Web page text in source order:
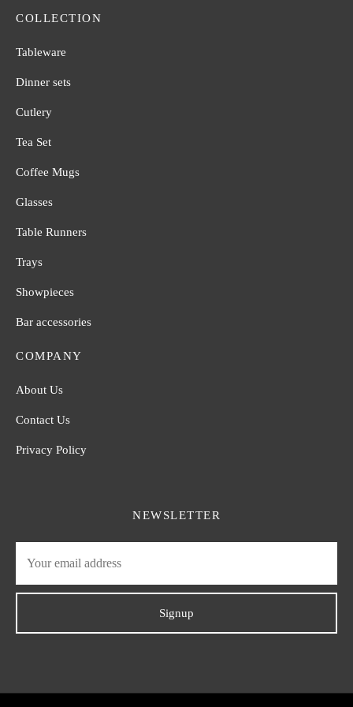
COLLECTION
Tableware
Dinner sets
Cutlery
Tea Set
Coffee Mugs
Glasses
Table Runners
Trays
Showpieces
Bar accessories
COMPANY
About Us
Contact Us
Privacy Policy
NEWSLETTER